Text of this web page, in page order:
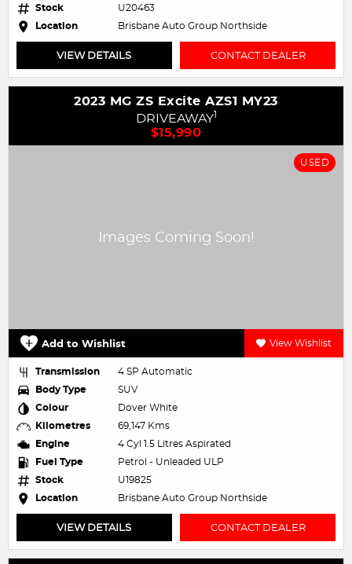
Stock
U20463
Location
Brisbane Auto Group Northside
VIEW DETAILS CONTACT DEALER
2023 MG ZS Excite AZS1 MY23
DRIVEAWAY1
$15,990
USED
Add to Wishlist View Wishlist
Transmission
4 SP Automatic
Body Type
SUV
Colour
Dover White
Kilometres
69,147 Kms
Engine
4 Cyl 1.5 Litres Aspirated
Fuel Type
Petrol - Unleaded ULP
Stock
U19825
Location
Brisbane Auto Group Northside
VIEW DETAILS CONTACT DEALER